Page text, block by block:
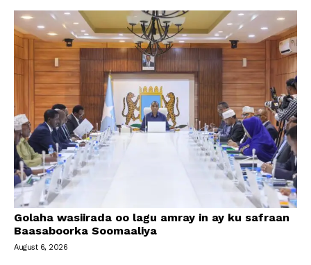
Golaha wasiirada oo lagu amray in ay ku safraan
Baasaboorka Soomaaliya
August 6, 2026